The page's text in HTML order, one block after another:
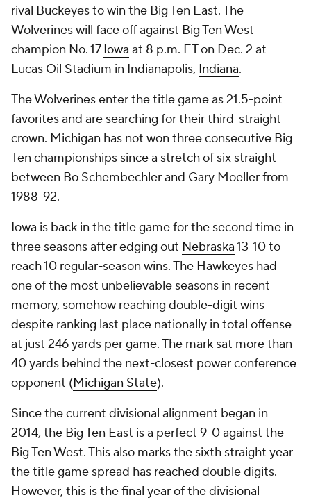
rival Buckeyes to win the Big Ten East. The
Wolverines will face off against Big Ten West
champion No. 17Iowa at 8 p.m. ET on Dec. 2 at
Lucas Oil Stadium in Indianapolis, Indiana.
The Wolverines enter the title game as 21.5-point
favorites and are searching for their third-straight
crown. Michigan has not won three consecutive Big
Ten championships since a stretch of six straight
between Bo Schembechler and Gary Moeller from
1988-92.
Iowa is back in the title game for the second time in
three seasons after edging out Nebraska13-10 to
reach 10 regular-season wins. The Hawkeyes had
one of the most unbelievable seasons in recent
memory, somehow reaching double-digit wins
despite ranking last place nationally in total offense
at just 246 yards per game. The mark sat more than
40 yards behind the next-closest power conference
opponent (Michigan State).
Since the current divisional alignment began in
2014, the Big Ten East is a perfect 9-0 against the
Big Ten West. This also marks the sixth straight year
the title game spread has reached double digits.
However, this is the final year of the divisional